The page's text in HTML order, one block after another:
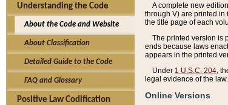
Understanding the Code
About the Code and Website
About Classification
Detailed Guide to the Code
FAQ and Glossary
Positive Law Codification
A complete new
through V) are printed in
the title page of each
The printed version is
ends because laws
appears in the printed
Under 1 U.S.C. 204 ,
legal evidence of the law.
Online Versions